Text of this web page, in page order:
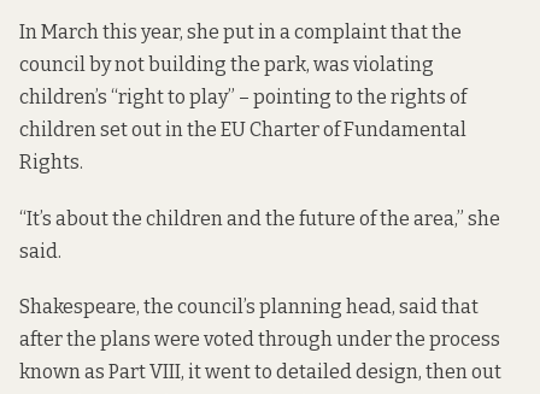
In March this year, she put in a complaint that the
council by not building the park, was violating
children’s “right to play” – pointing to the rights of
children set out in the EU Charter of Fundamental
Rights.
“It’s about the children and the future of the area,” she
said.
Shakespeare, the council’s planning head, said that
after the plans were voted through under the process
known as Part VIII, it went to detailed design, then out